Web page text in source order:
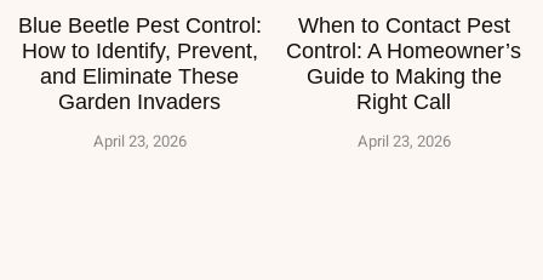
Blue Beetle Pest Control:
How to Identify, Prevent,
and Eliminate These
Garden Invaders
April 23, 2026
When to Contact Pest
Control: A Homeowner’s
Guide to Making the
Right Call
April 23, 2026